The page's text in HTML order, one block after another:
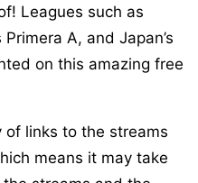
Leagues such as
Primera A, and Japan’s
on this amazing free
of links to the streams
means it may take